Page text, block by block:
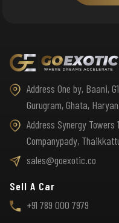
Address One by, Baani,
Gurugram, Ghata,
Address Synergy Towers
Companypady,
sales@goexotic.co
Sell A Car
+91 789 000 7979